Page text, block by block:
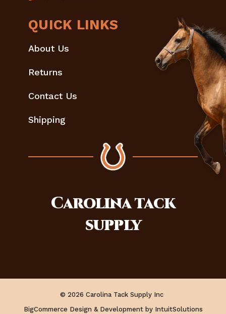
QUICK LINKS
About Us
Returns
Contact Us
Shipping
Carolinatack
supply
© 2026 Carolina Tack Supply Inc
BigCommerce Design & Development by IntuitSolutions